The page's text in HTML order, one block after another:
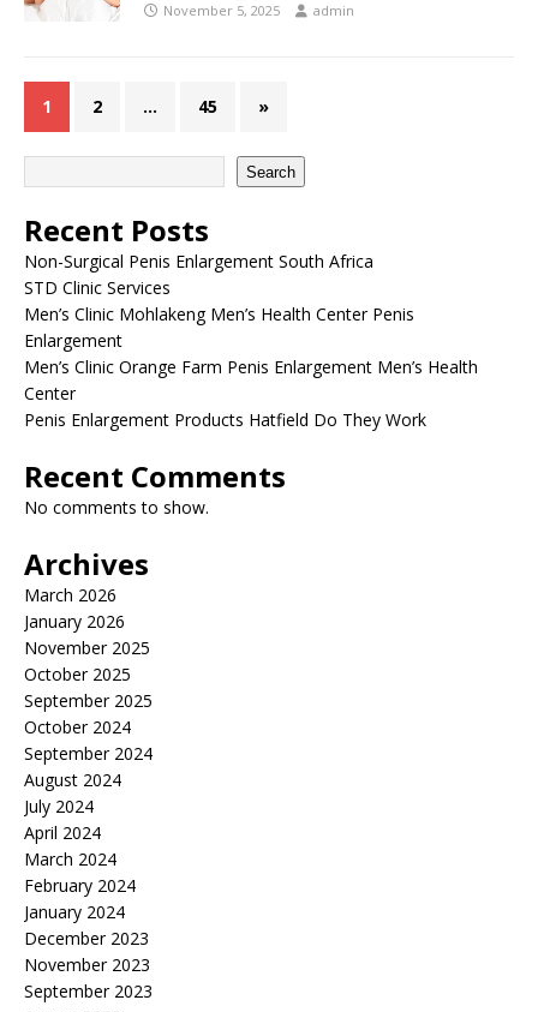
November 5, 2025 admin
1 2 … 45 »
Search
Recent Posts
Non-Surgical Penis Enlargement South Africa
STD Clinic Services
Men’s Clinic Mohlakeng Men’s Health Center Penis
Enlargement
Men’s Clinic Orange Farm Penis Enlargement Men’s Health
Center
Penis Enlargement Products Hatfield Do They Work
Recent Comments
No comments to show.
Archives
March 2026
January 2026
November 2025
October 2025
September 2025
October 2024
September 2024
August 2024
July 2024
April 2024
March 2024
February 2024
January 2024
December 2023
November 2023
September 2023